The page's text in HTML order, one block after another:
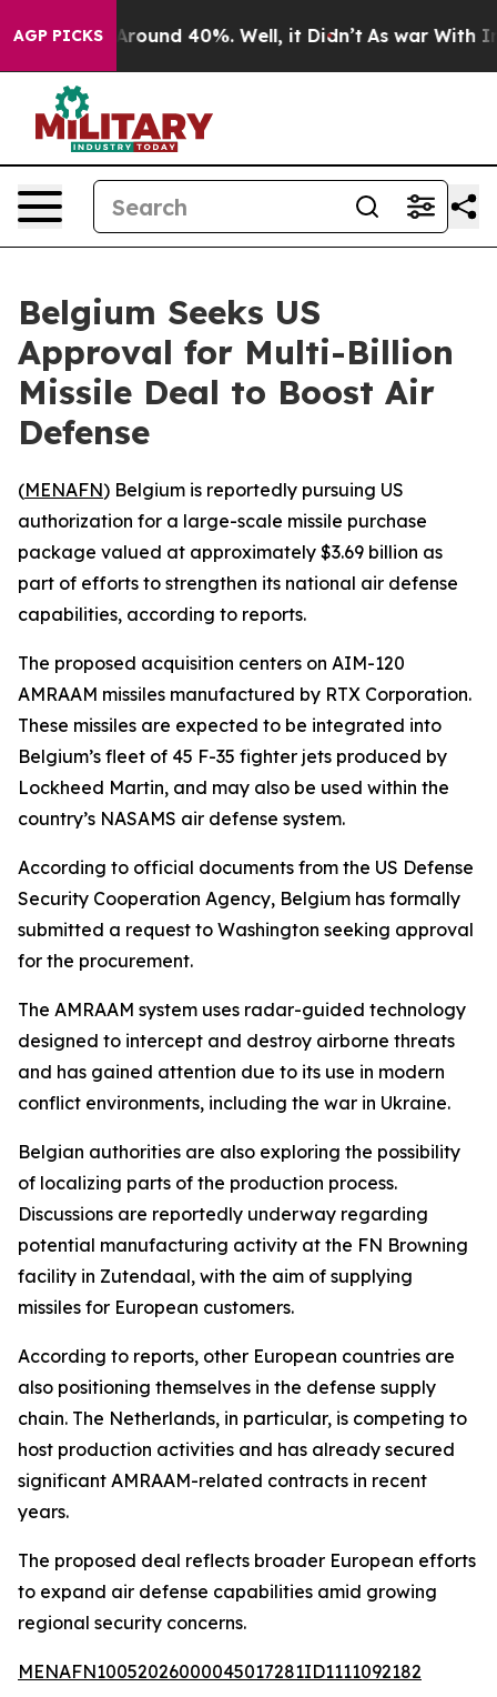
AGP PICKS
a Floor Around 40%. Well, it Didn’t As war With
Belgium Seeks US
Approval for Multi-Billion
Missile Deal to Boost Air
Defense
(MENAFN) Belgium is reportedly pursuing US
authorization for a large-scale missile purchase
package valued at approximately $3.69 billion as
part of efforts to strengthen its national air defense
capabilities, according to reports.
The proposed acquisition centers on AIM-120
AMRAAM missiles manufactured by RTX Corporation.
These missiles are expected to be integrated into
Belgium’s fleet of 45 F-35 fighter jets produced by
Lockheed Martin, and may also be used within the
country’s NASAMS air defense system.
According to official documents from the US Defense
Security Cooperation Agency, Belgium has formally
submitted a request to Washington seeking approval
for the procurement.
The AMRAAM system uses radar-guided technology
designed to intercept and destroy airborne threats
and has gained attention due to its use in modern
conflict environments, including the war in Ukraine.
Belgian authorities are also exploring the possibility
of localizing parts of the production process.
Discussions are reportedly underway regarding
potential manufacturing activity at the FN Browning
facility in Zutendaal, with the aim of supplying
missiles for European customers.
According to reports, other European countries are
also positioning themselves in the defense supply
chain. The Netherlands, in particular, is competing to
host production activities and has already secured
significant AMRAAM-related contracts in recent
years.
The proposed deal reflects broader European efforts
to expand air defense capabilities amid growing
regional security concerns.
MENAFN10052026000045017281ID1111092182